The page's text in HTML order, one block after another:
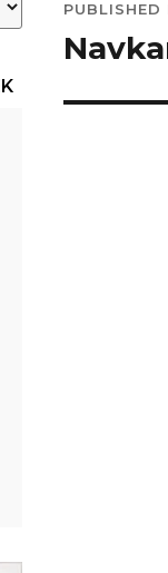
PUBLISHED